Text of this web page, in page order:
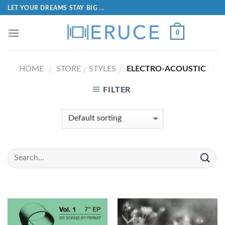
LET YOUR DREAMS STAY BIG ...
0
HOME / STORE / STYLES / ELECTRO-ACOUSTIC
FILTER